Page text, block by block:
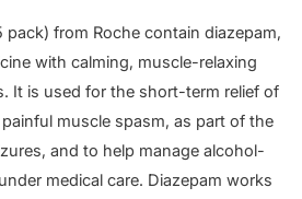
pack) from Roche contain diazepam,
with calming, muscle-relaxing
It is used for the short-term relief of
muscle spasm, as part of the
and to help manage alcohol-
medical care. Diazepam works